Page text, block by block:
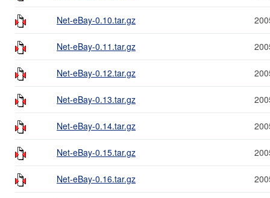
Net-eBay-0.10.tar.gz
Net-eBay-0.11.tar.gz
Net-eBay-0.12.tar.gz
Net-eBay-0.13.tar.gz
Net-eBay-0.14.tar.gz
Net-eBay-0.15.tar.gz
Net-eBay-0.16.tar.gz